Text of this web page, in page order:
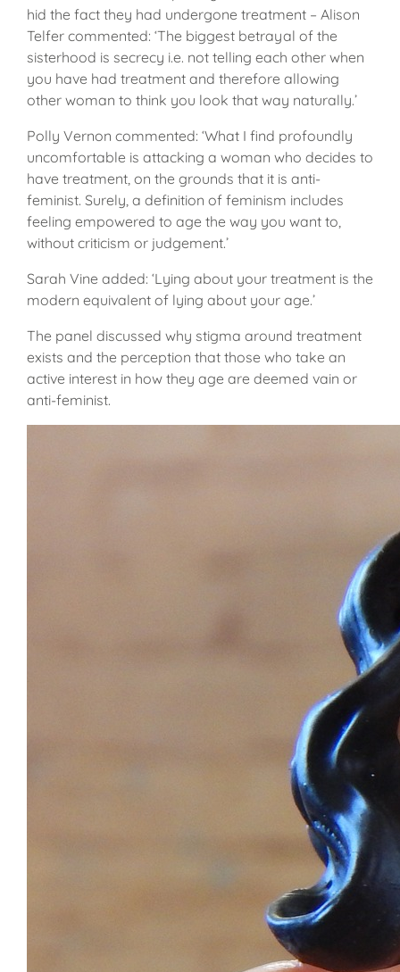
hid the fact they had undergone treatment – Alison
Telfer commented: ‘The biggest betrayal of the
sisterhood is secrecy i.e. not telling each other when
you have had treatment and therefore allowing
other woman to think you look that way naturally.’
Polly Vernon commented: ‘What I find profoundly
uncomfortable is attacking a woman who decides to
have treatment, on the grounds that it is anti-
feminist. Surely, a definition of feminism includes
feeling empowered to age the way you want to,
without criticism or judgement.’
Sarah Vine added: ‘Lying about your treatment is the
modern equivalent of lying about your age.’
The panel discussed why stigma around treatment
exists and the perception that those who take an
active interest in how they age are deemed vain or
anti-feminist.